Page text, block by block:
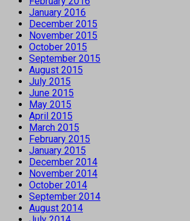
January 2016
December 2015
November 2015
October 2015
September 2015
August 2015
July 2015
June 2015
May 2015
April 2015
March 2015
February 2015
January 2015
December 2014
November 2014
October 2014
September 2014
August 2014